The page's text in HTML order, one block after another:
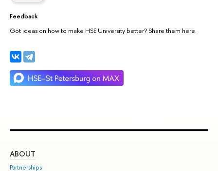
Feedback
Got ideas on how to make HSE University better? Share them here.
ABOUT
Partnerships